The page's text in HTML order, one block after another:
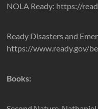
NOLA Ready: https://
Ready Disasters and
https://www.ready.gov/
Books: